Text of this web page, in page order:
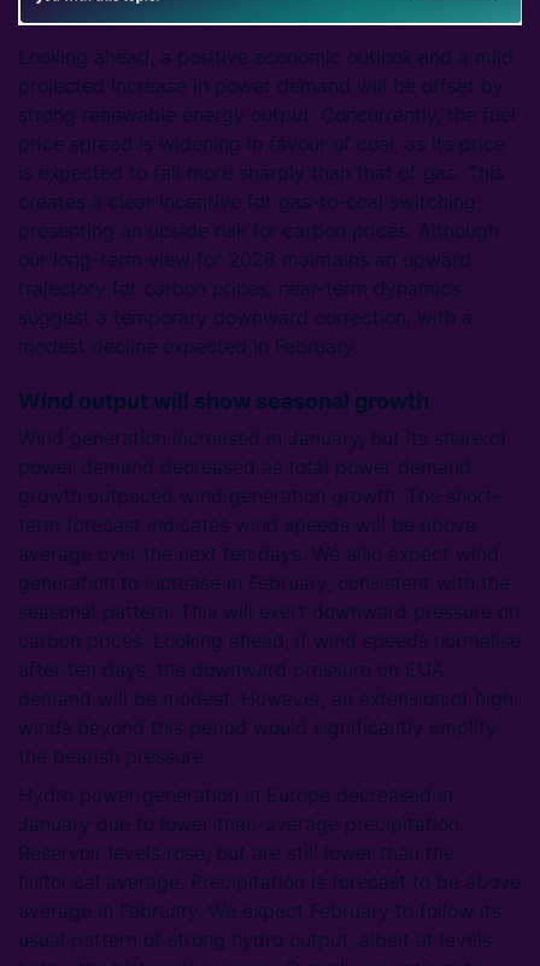
Looking ahead, a positive economic outlook and a mild
projected increase in power demand will be offset by
strong renewable energy output. Concurrently, the fuel
price spread is widening in favour of coal, as its price
is expected to fall more sharply than that of gas. This
creates a clear incentive for gas-to-coal switching,
presenting an upside risk for carbon prices. Although
our long-term view for 2026 maintains an upward
trajectory for carbon prices, near-term dynamics
suggest a temporary downward correction, with a
modest decline expected in February.
Wind output will show seasonal growth
Wind generation increased in January, but its share of
power demand decreased as total power demand
growth outpaced wind generation growth. The short-
term forecast indicates wind speeds will be above
average over the next ten days. We also expect wind
generation to increase in February, consistent with the
seasonal pattern. This will exert downward pressure on
carbon prices. Looking ahead, if wind speeds normalise
after ten days, the downward pressure on EUA
demand will be modest. However, an extension of high
winds beyond this period would significantly amplify
the bearish pressure.
Hydro power generation in Europe decreased in
January due to lower-than-average precipitation.
Reservoir levels rose, but are still lower than the
historical average. Precipitation is forecast to be above
average in February. We expect February to follow its
usual pattern of strong hydro output, albeit at levels